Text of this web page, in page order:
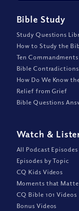
Bible Study
Study Questions
How to Study the
Ten Commandments
Bible
How Do We Know
Relief from Grief
Bible Questions
Watch &
All Podcast Episodes
Episodes by Topic
CQ Kids Videos
Moments that
CQ Bible 101 Videos
Bonus Videos